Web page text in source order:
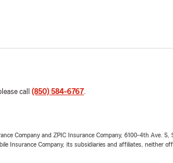
call (850) 584-6767.
Company and ZPIC Insurance Company, 6100-4th Ave.
Insurance Company, its subsidiaries and affiliates,